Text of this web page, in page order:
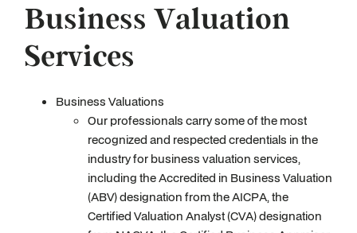
Business Valuation
Services
Business Valuations
Our professionals carry some of the most
recognized and respected credentials in the
industry for business valuation services,
including the Accredited in Business Valuation
(ABV) designation from the AICPA, the
Certified Valuation Analyst (CVA) designation